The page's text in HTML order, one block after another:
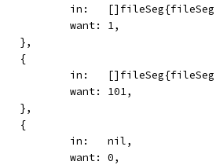
in:
			want: 1,
		},
		{
in:
			want: 101,
		},
		{
			in:   nil,
			want: 0,